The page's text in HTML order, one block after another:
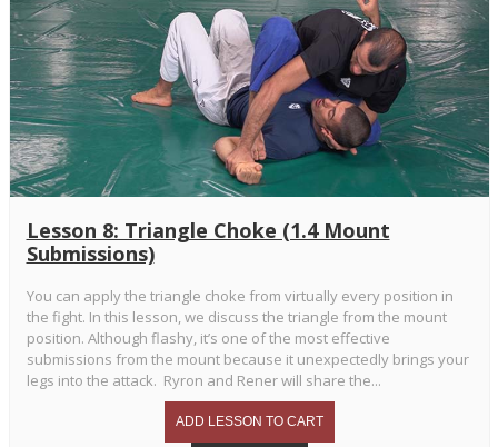
Lesson 8: Triangle Choke (1.4 Mount
Submissions)
You can apply the triangle choke from virtually every position in
the fight. In this lesson, we discuss the triangle from the mount
position. Although flashy, it’s one of the most effective
submissions from the mount because it unexpectedly brings your
legs into the attack. Ryron and Rener will share the...